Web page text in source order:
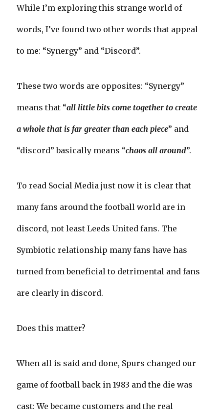
While I’m exploring this strange world of
words, I’ve found two other words that appeal
to me: “Synergy” and “Discord”.
These two words are opposites: “Synergy”
means that “all little bits come together to create
a whole that is far greater than each piece” and
“discord” basically means “chaos all around”.
To read Social Media just now it is clear that
many fans around the football world are in
discord, not least Leeds United fans. The
Symbiotic relationship many fans have has
turned from beneficial to detrimental and fans
are clearly in discord.
Does this matter?
When all is said and done, Spurs changed our
game of football back in 1983 and the die was
cast: We became customers and the real